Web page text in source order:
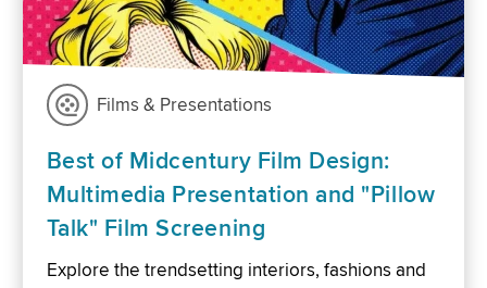
Films & Presentations
Best of Midcentury Film Design:
Multimedia Presentation and "Pillow
Talk" Film Screening
Explore the trendsetting interiors, fashions and